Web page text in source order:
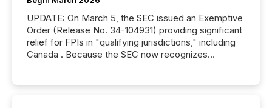
UPDATE: On March 5, the SEC issued an Exemptive
Order (Release No. 34-104931) providing significant
relief for FPIs in "qualifying jurisdictions," including
Canada . Because the SEC now recognizes